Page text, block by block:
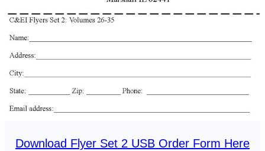
Download Flyer Set 2 USB Order Form Here